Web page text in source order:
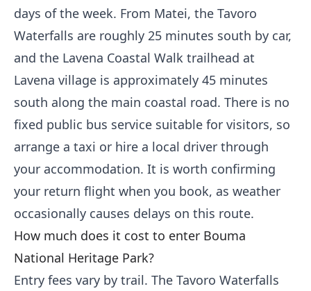
days of the week. From Matei, the Tavoro
Waterfalls are roughly 25 minutes south by car,
and the Lavena Coastal Walk trailhead at
Lavena village is approximately 45 minutes
south along the main coastal road. There is no
fixed public bus service suitable for visitors, so
arrange a taxi or hire a local driver through
your accommodation. It is worth confirming
your return flight when you book, as weather
occasionally causes delays on this route.
How much does it cost to enter Bouma
National Heritage Park?
Entry fees vary by trail. The Tavoro Waterfalls